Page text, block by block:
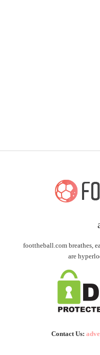
foottheball.com breathes,
are
Contact Us: